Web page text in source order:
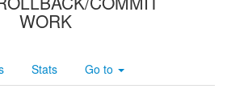
WORK
Stats Go to